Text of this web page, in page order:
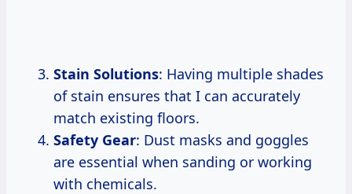
Stain Solutions: Having multiple shades
of stain ensures that I can accurately
match existing floors.
Safety Gear: Dust masks and goggles
are essential when sanding or working
with chemicals.